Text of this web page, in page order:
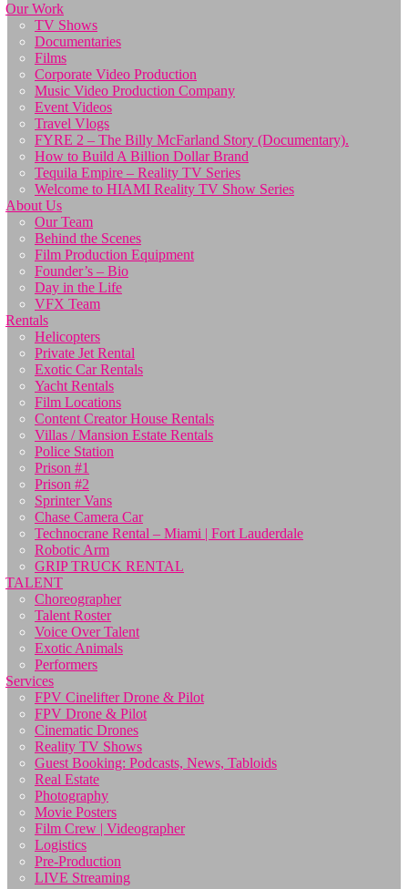
Our Work
TV Shows
Documentaries
Films
Corporate Video Production
Music Video Production Company
Event Videos
Travel Vlogs
FYRE 2 – The Billy McFarland Story (Documentary).
How to Build A Billion Dollar Brand
Tequila Empire – Reality TV Series
Welcome to HIAMI Reality TV Show Series
About Us
Our Team
Behind the Scenes
Film Production Equipment
Founder’s – Bio
Day in the Life
VFX Team
Rentals
Helicopters
Private Jet Rental
Exotic Car Rentals
Yacht Rentals
Film Locations
Content Creator House Rentals
Villas / Mansion Estate Rentals
Police Station
Prison #1
Prison #2
Sprinter Vans
Chase Camera Car
Technocrane Rental – Miami | Fort Lauderdale
Robotic Arm
GRIP TRUCK RENTAL
TALENT
Choreographer
Talent Roster
Voice Over Talent
Exotic Animals
Performers
Services
FPV Cinelifter Drone & Pilot
FPV Drone & Pilot
Cinematic Drones
Reality TV Shows
Guest Booking: Podcasts, News, Tabloids
Real Estate
Photography
Movie Posters
Film Crew | Videographer
Logistics
Pre-Production
LIVE Streaming